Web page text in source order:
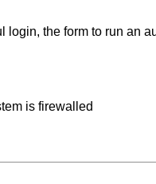
the form to run an
is firewalled